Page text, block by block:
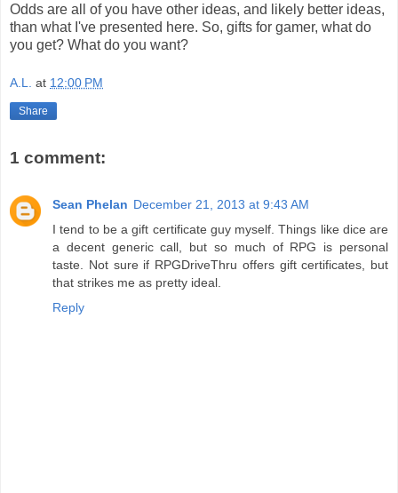
Odds are all of you have other ideas, and likely better ideas,
than what I've presented here. So, gifts for gamer, what do
you get? What do you want?
A.L. at 12:00 PM
Share
1 comment:
Sean Phelan December 21, 2013 at 9:43 AM
I tend to be a gift certificate guy myself. Things like dice are
a decent generic call, but so much of RPG is personal
taste. Not sure if RPGDriveThru offers gift certificates, but
that strikes me as pretty ideal.
Reply